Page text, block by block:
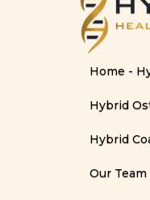
Home -
Hybrid
Hybrid
Our Team